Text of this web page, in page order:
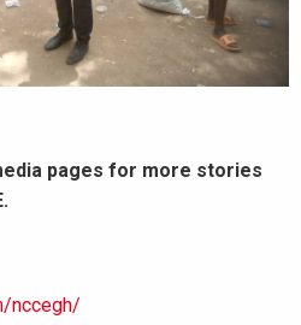
pages for more stories
nccegh/